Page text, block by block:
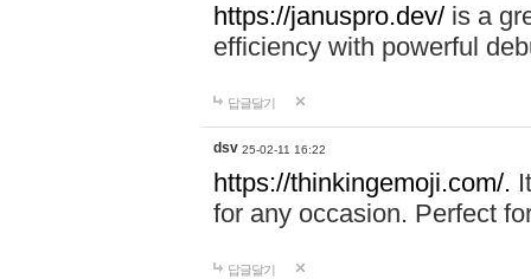
https://januspro.dev/ is a
efficiency with powerful
답글달기
dsv 25-02-11 16:22
https://thinkingemoji.com/.
for any occasion. Perfect
답글달기